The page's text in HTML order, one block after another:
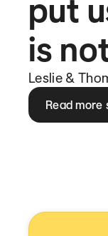
put
is
Leslie &
Read more